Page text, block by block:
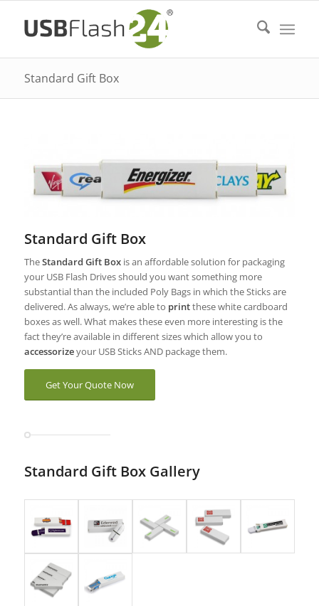
Standard Gift Box
Standard Gift Box
TheStandard Gift Boxis an affordable solution for packaging
your USB Flash Drives should you want something more
substantial than the included Poly Bags in which the Sticks are
delivered. As always, we’re able to printthese white cardboard
boxes as well. What makes these even more interesting is the
fact they’re available in different sizes which allow you to
accessorizeyour USB Sticks AND package them.
Get Your Quote Now
Standard Gift Box Gallery